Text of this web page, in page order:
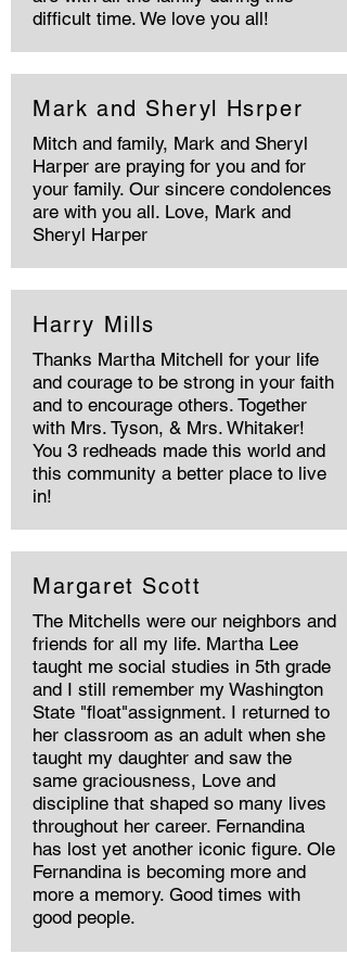
difficult time. We love you all!
Mark and Sheryl Hsrper
Mitch and family, Mark and Sheryl
Harper are praying for you and for
your family. Our sincere condolences
are with you all. Love, Mark and
Sheryl Harper
Harry Mills
Thanks Martha Mitchell for your life
and courage to be strong in your faith
and to encourage others. Together
with Mrs. Tyson, & Mrs. Whitaker!
You 3 redheads made this world and
this community a better place to live
in!
Margaret Scott
The Mitchells were our neighbors and
friends for all my life. Martha Lee
taught me social studies in 5th grade
and I still remember my Washington
State "float"assignment. I returned to
her classroom as an adult when she
taught my daughter and saw the
same graciousness, Love and
discipline that shaped so many lives
throughout her career. Fernandina
has lost yet another iconic figure. Ole
Fernandina is becoming more and
more a memory. Good times with
good people.